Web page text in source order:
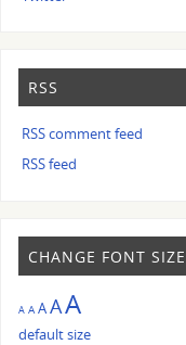
RSS
RSS comment feed
RSS feed
CHANGE FONT SIZE
A A AAA
default size